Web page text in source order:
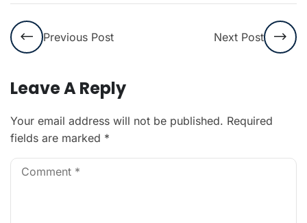
Previous Post Next Post
Leave A Reply
Your email address will not be published. Required
fields are marked *